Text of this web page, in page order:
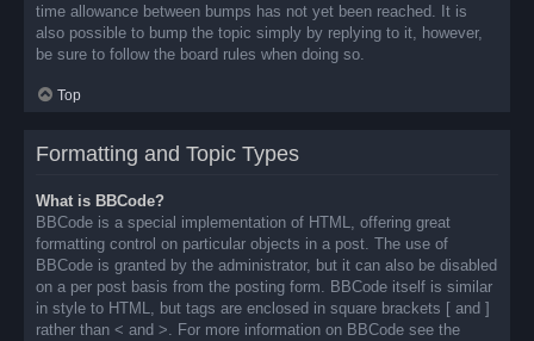
time allowance between bumps has not yet been reached. It is
also possible to bump the topic simply by replying to it, however,
be sure to follow the board rules when doing so.
Top
Formatting and Topic Types
What is BBCode?
BBCode is a special implementation of HTML, offering great
formatting control on particular objects in a post. The use of
BBCode is granted by the administrator, but it can also be disabled
on a per post basis from the posting form. BBCode itself is similar
in style to HTML, but tags are enclosed in square brackets [ and ]
rather than < and >. For more information on BBCode see the